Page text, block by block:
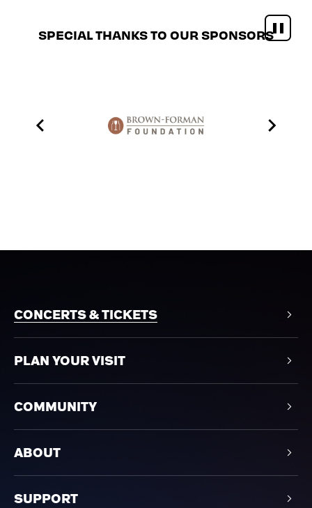
SPECIAL THANKS TO OUR SPONSORS
CONCERTS & TICKETS
PLAN YOUR VISIT
COMMUNITY
ABOUT
SUPPORT